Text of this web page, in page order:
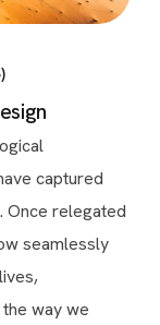
captured
Once relegated
seamlessly
way we